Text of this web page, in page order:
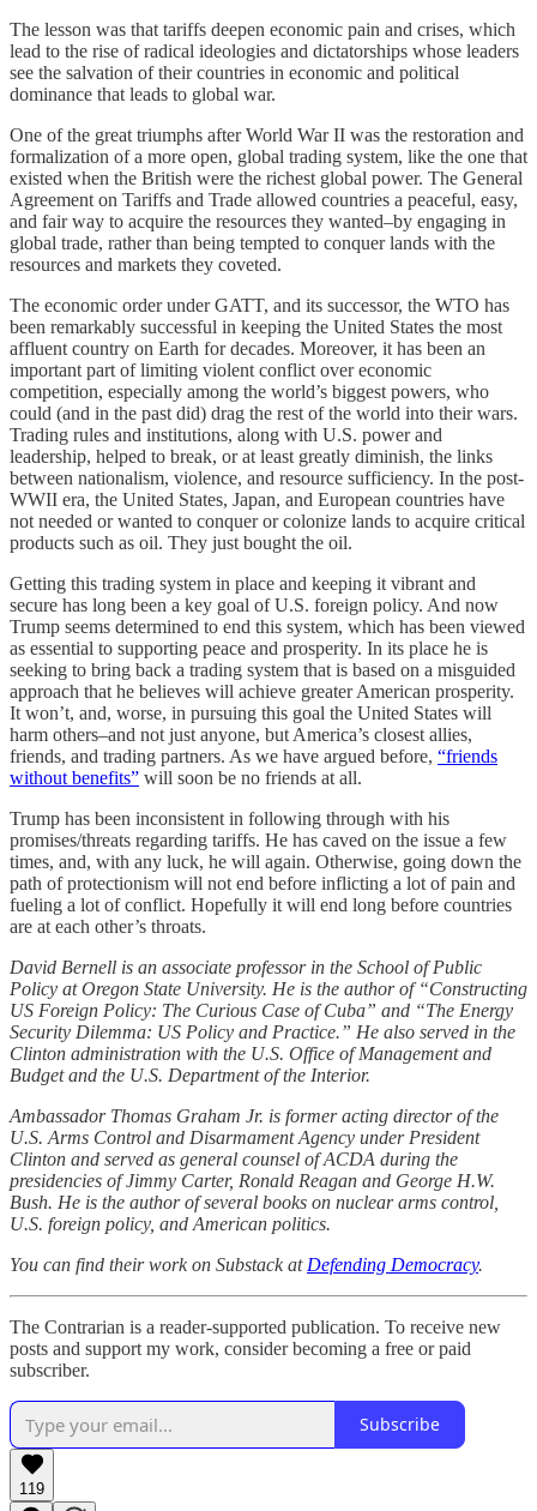
The lesson was that tariffs deepen economic pain and crises, which
lead to the rise of radical ideologies and dictatorships whose leaders
see the salvation of their countries in economic and political
dominance that leads to global war.
One of the great triumphs after World War II was the restoration and
formalization of a more open, global trading system, like the one that
existed when the British were the richest global power. The General
Agreement on Tariffs and Trade allowed countries a peaceful, easy,
and fair way to acquire the resources they wanted–by engaging in
global trade, rather than being tempted to conquer lands with the
resources and markets they coveted.
The economic order under GATT, and its successor, the WTO has
been remarkably successful in keeping the United States the most
affluent country on Earth for decades. Moreover, it has been an
important part of limiting violent conflict over economic
competition, especially among the world’s biggest powers, who
could (and in the past did) drag the rest of the world into their wars.
Trading rules and institutions, along with U.S. power and
leadership, helped to break, or at least greatly diminish, the links
between nationalism, violence, and resource sufficiency. In the post-
WWII era, the United States, Japan, and European countries have
not needed or wanted to conquer or colonize lands to acquire critical
products such as oil. They just bought the oil.
Getting this trading system in place and keeping it vibrant and
secure has long been a key goal of U.S. foreign policy. And now
Trump seems determined to end this system, which has been viewed
as essential to supporting peace and prosperity. In its place he is
seeking to bring back a trading system that is based on a misguided
approach that he believes will achieve greater American prosperity.
It won’t, and, worse, in pursuing this goal the United States will
harm others–and not just anyone, but America’s closest allies,
friends, and trading partners. As we have argued before, “friends
without benefits” will soon be no friends at all.
Trump has been inconsistent in following through with his
promises/threats regarding tariffs. He has caved on the issue a few
times, and, with any luck, he will again. Otherwise, going down the
path of protectionism will not end before inflicting a lot of pain and
fueling a lot of conflict. Hopefully it will end long before countries
are at each other’s throats.
David Bernell is an associate professor in the School of Public
Policy at Oregon State University. He is the author of “Constructing
US Foreign Policy: The Curious Case of Cuba” and “The Energy
Security Dilemma: US Policy and Practice.” He also served in the
Clinton administration with the U.S. Office of Management and
Budget and the U.S. Department of the Interior.
Ambassador Thomas Graham Jr. is former acting director of the
U.S. Arms Control and Disarmament Agency under President
Clinton and served as general counsel of ACDA during the
presidencies of Jimmy Carter, Ronald Reagan and George H.W.
Bush. He is the author of several books on nuclear arms control,
U.S. foreign policy, and American politics.
You can find their work on Substack at Defending Democracy.
The Contrarian is a reader-supported publication. To receive new
posts and support my work, consider becoming a free or paid
subscriber.
Subscribe
119